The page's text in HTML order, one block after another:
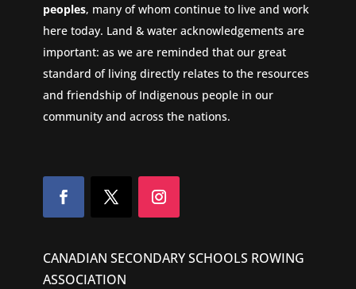
peoples, many of whom continue to live and work
here today. Land & water acknowledgements are
important: as we are reminded that our great
standard of living directly relates to the resources
and friendship of Indigenous people in our
community and across the nations.
CANADIAN SECONDARY SCHOOLS ROWING
ASSOCIATION